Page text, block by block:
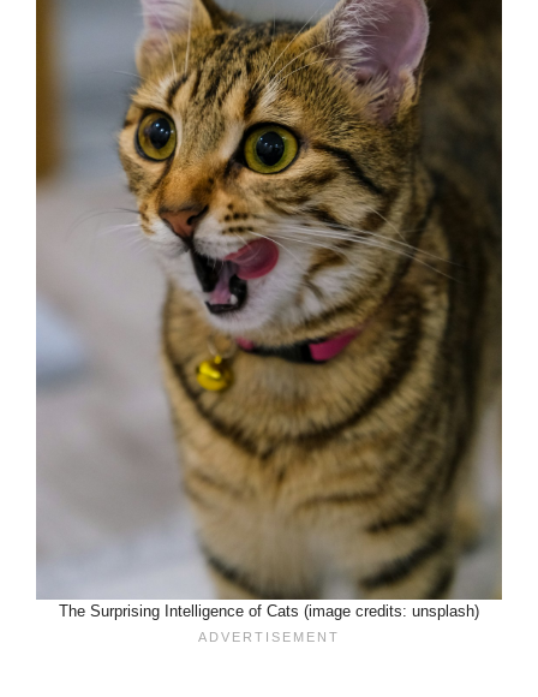
The Surprising Intelligence of Cats (image credits: unsplash)